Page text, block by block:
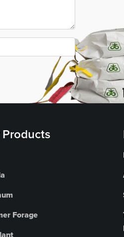
Forage